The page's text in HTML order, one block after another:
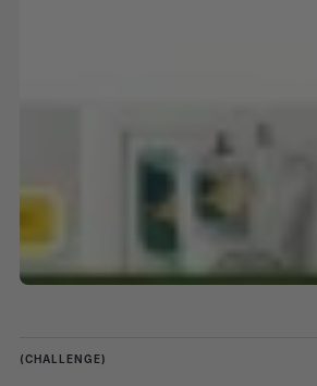
(CHALLENGE)